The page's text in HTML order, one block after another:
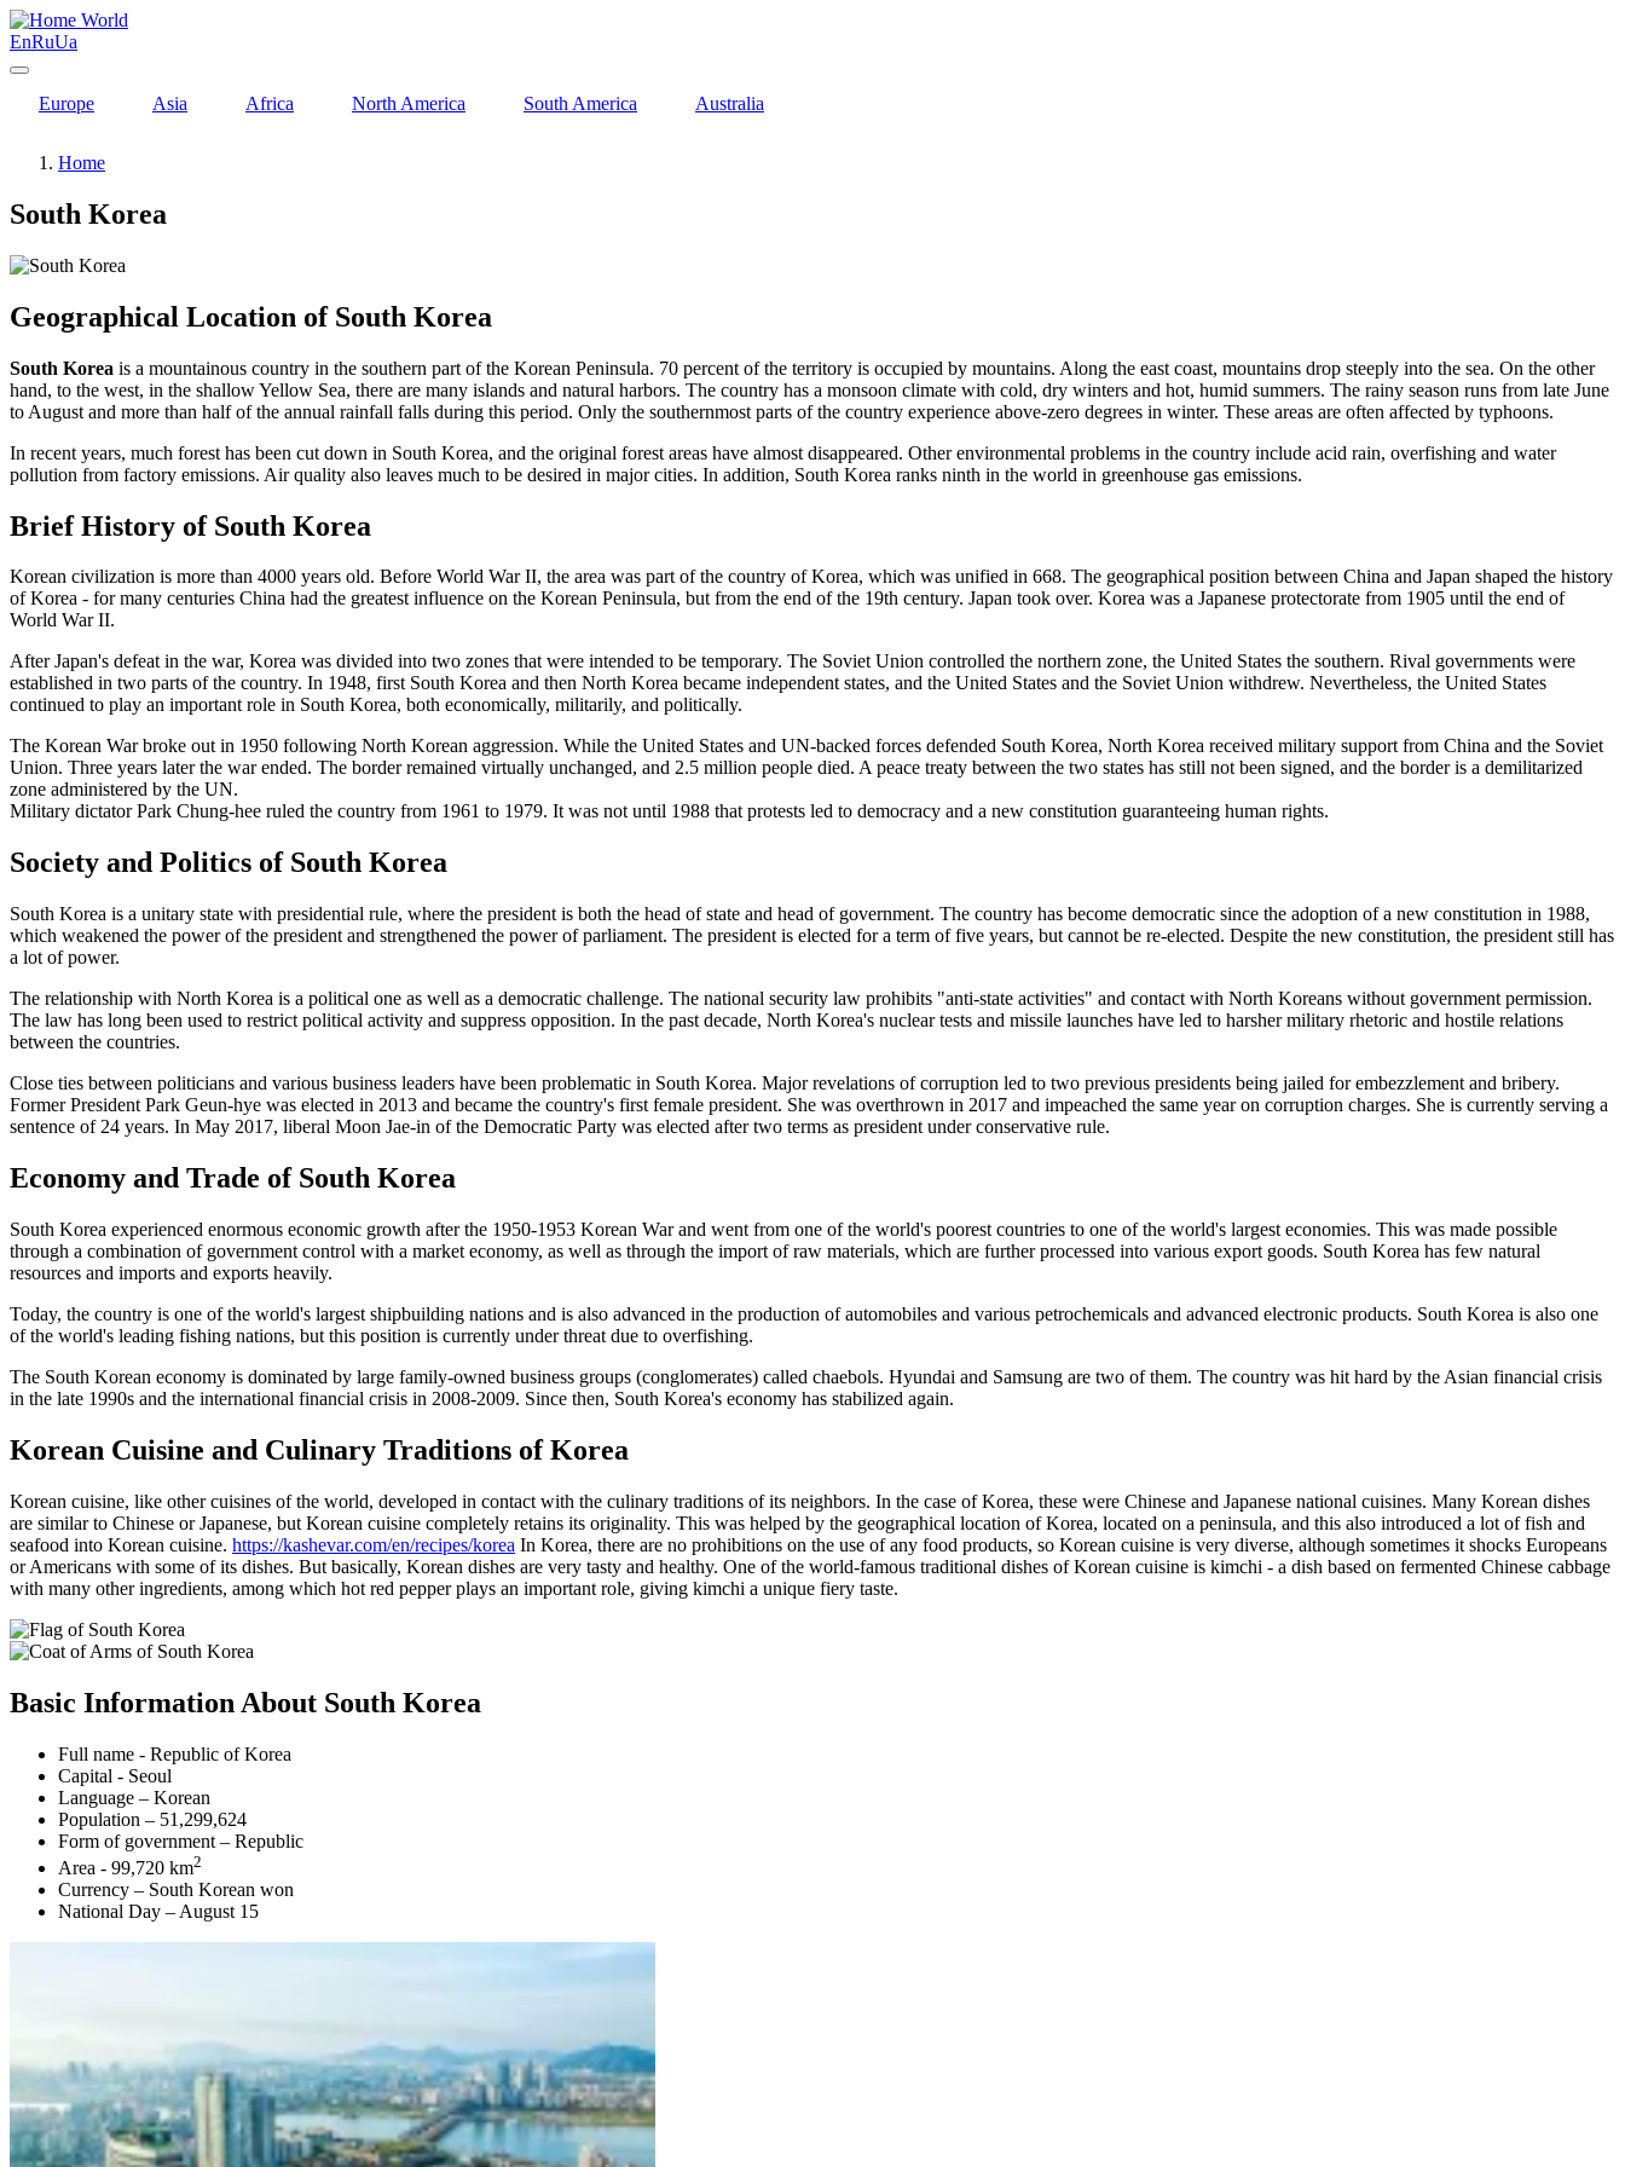
World
EnRuUa
Europe Asia Africa North America South America Australia
Home
South Korea
Geographical Location of South Korea
South Korea is a mountainous country in the southern part of the Korean Peninsula. 70 percent of the territory is occupied by mountains. Along the east coast, mountains drop steeply into the sea. On the other
hand, to the west, in the shallow Yellow Sea, there are many islands and natural harbors. The country has a monsoon climate with cold, dry winters and hot, humid summers. The rainy season runs from late June
to August and more than half of the annual rainfall falls during this period. Only the southernmost parts of the country experience above-zero degrees in winter. These areas are often affected by typhoons.
In recent years, much forest has been cut down in South Korea, and the original forest areas have almost disappeared. Other environmental problems in the country include acid rain, overfishing and water
pollution from factory emissions. Air quality also leaves much to be desired in major cities. In addition, South Korea ranks ninth in the world in greenhouse gas emissions.
Brief History of South Korea
Korean civilization is more than 4000 years old. Before World War II, the area was part of the country of Korea, which was unified in 668. The geographical position between China and Japan shaped the history
of Korea - for many centuries China had the greatest influence on the Korean Peninsula, but from the end of the 19th century. Japan took over. Korea was a Japanese protectorate from 1905 until the end of
World War II.
After Japan's defeat in the war, Korea was divided into two zones that were intended to be temporary. The Soviet Union controlled the northern zone, the United States the southern. Rival governments were
established in two parts of the country. In 1948, first South Korea and then North Korea became independent states, and the United States and the Soviet Union withdrew. Nevertheless, the United States
continued to play an important role in South Korea, both economically, militarily, and politically.
The Korean War broke out in 1950 following North Korean aggression. While the United States and UN-backed forces defended South Korea, North Korea received military support from China and the Soviet
Union. Three years later the war ended. The border remained virtually unchanged, and 2.5 million people died. A peace treaty between the two states has still not been signed, and the border is a demilitarized
zone administered by the UN.
Military dictator Park Chung-hee ruled the country from 1961 to 1979. It was not until 1988 that protests led to democracy and a new constitution guaranteeing human rights.
Society and Politics of South Korea
South Korea is a unitary state with presidential rule, where the president is both the head of state and head of government. The country has become democratic since the adoption of a new constitution in 1988,
which weakened the power of the president and strengthened the power of parliament. The president is elected for a term of five years, but cannot be re-elected. Despite the new constitution, the president still has
a lot of power.
The relationship with North Korea is a political one as well as a democratic challenge. The national security law prohibits "anti-state activities" and contact with North Koreans without government permission.
The law has long been used to restrict political activity and suppress opposition. In the past decade, North Korea's nuclear tests and missile launches have led to harsher military rhetoric and hostile relations
between the countries.
Close ties between politicians and various business leaders have been problematic in South Korea. Major revelations of corruption led to two previous presidents being jailed for embezzlement and bribery.
Former President Park Geun-hye was elected in 2013 and became the country's first female president. She was overthrown in 2017 and impeached the same year on corruption charges. She is currently serving a
sentence of 24 years. In May 2017, liberal Moon Jae-in of the Democratic Party was elected after two terms as president under conservative rule.
Economy and Trade of South Korea
South Korea experienced enormous economic growth after the 1950-1953 Korean War and went from one of the world's poorest countries to one of the world's largest economies. This was made possible
through a combination of government control with a market economy, as well as through the import of raw materials, which are further processed into various export goods. South Korea has few natural
resources and imports and exports heavily.
Today, the country is one of the world's largest shipbuilding nations and is also advanced in the production of automobiles and various petrochemicals and advanced electronic products. South Korea is also one
of the world's leading fishing nations, but this position is currently under threat due to overfishing.
The South Korean economy is dominated by large family-owned business groups (conglomerates) called chaebols. Hyundai and Samsung are two of them. The country was hit hard by the Asian financial crisis
in the late 1990s and the international financial crisis in 2008-2009. Since then, South Korea's economy has stabilized again.
Korean Cuisine and Culinary Traditions of Korea
Korean cuisine, like other cuisines of the world, developed in contact with the culinary traditions of its neighbors. In the case of Korea, these were Chinese and Japanese national cuisines. Many Korean dishes
are similar to Chinese or Japanese, but Korean cuisine completely retains its originality. This was helped by the geographical location of Korea, located on a peninsula, and this also introduced a lot of fish and
seafood into Korean cuisine. https://kashevar.com/en/recipes/korea In Korea, there are no prohibitions on the use of any food products, so Korean cuisine is very diverse, although sometimes it shocks Europeans
or Americans with some of its dishes. But basically, Korean dishes are very tasty and healthy. One of the world-famous traditional dishes of Korean cuisine is kimchi - a dish based on fermented Chinese cabbage
with many other ingredients, among which hot red pepper plays an important role, giving kimchi a unique fiery taste.
Basic Information About South Korea
Full name - Republic of Korea
Capital - Seoul
Language – Korean
Population – 51,299,624
Form of government – Republic
Area - 99,720 km2
Currency – South Korean won
National Day – August 15